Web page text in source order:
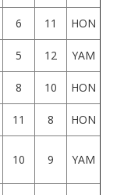
6 11 HON
5 12 YAM
8 10 HON
11 8 HON
10 9 YAM